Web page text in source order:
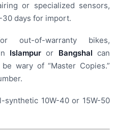
or specialized sensors,
30 days for import.
out-of-warranty bikes,
Islampur or Bangshal can
wary of “Master Copies.”
10W-40 or 15W-50